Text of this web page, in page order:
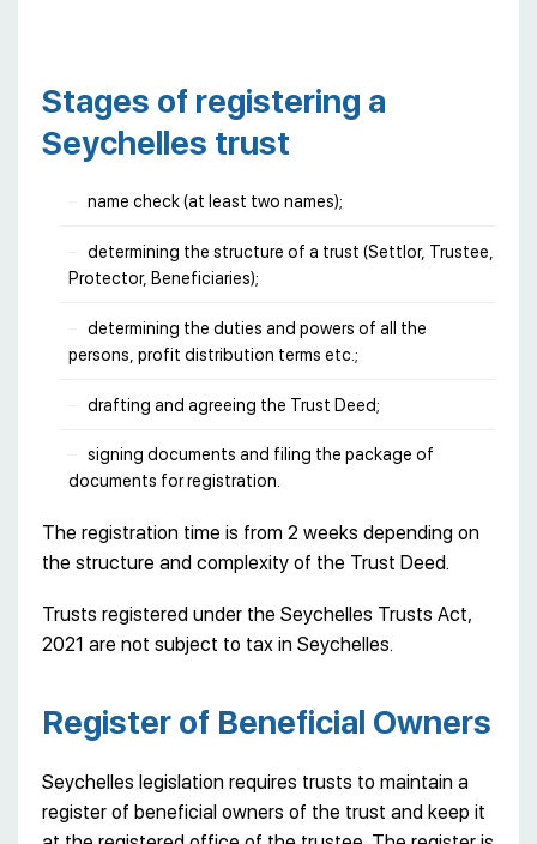
Stages of registering a
Seychelles trust
name check (at least two names);
determining the structure of a trust (Settlor, Trustee,
Protector, Beneficiaries);
determining the duties and powers of all the
persons, profit distribution terms etc.;
drafting and agreeing the Trust Deed;
signing documents and filing the package of
documents for registration.
The registration time is from 2 weeks depending on
the structure and complexity of the Trust Deed.
Trusts registered under the Seychelles Trusts Act,
2021 are not subject to tax in Seychelles.
Register of Beneficial Owners
Seychelles legislation requires trusts to maintain a
register of beneficial owners of the trust and keep it